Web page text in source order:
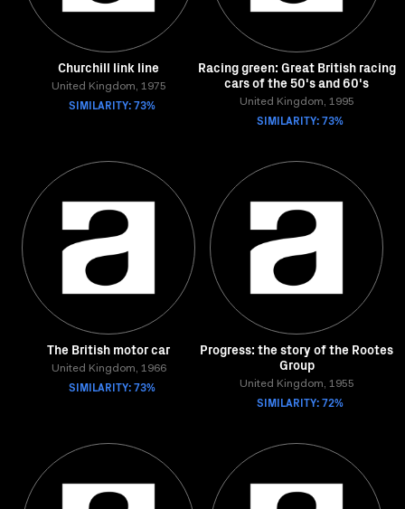
Churchill link line
United Kingdom, 1975
SIMILARITY: 73%
Racing green: Great British racing
cars of the 50's and 60's
United Kingdom, 1995
SIMILARITY: 73%
The British motor car
United Kingdom, 1966
SIMILARITY: 73%
Progress: the story of the Rootes
Group
United Kingdom, 1955
SIMILARITY: 72%